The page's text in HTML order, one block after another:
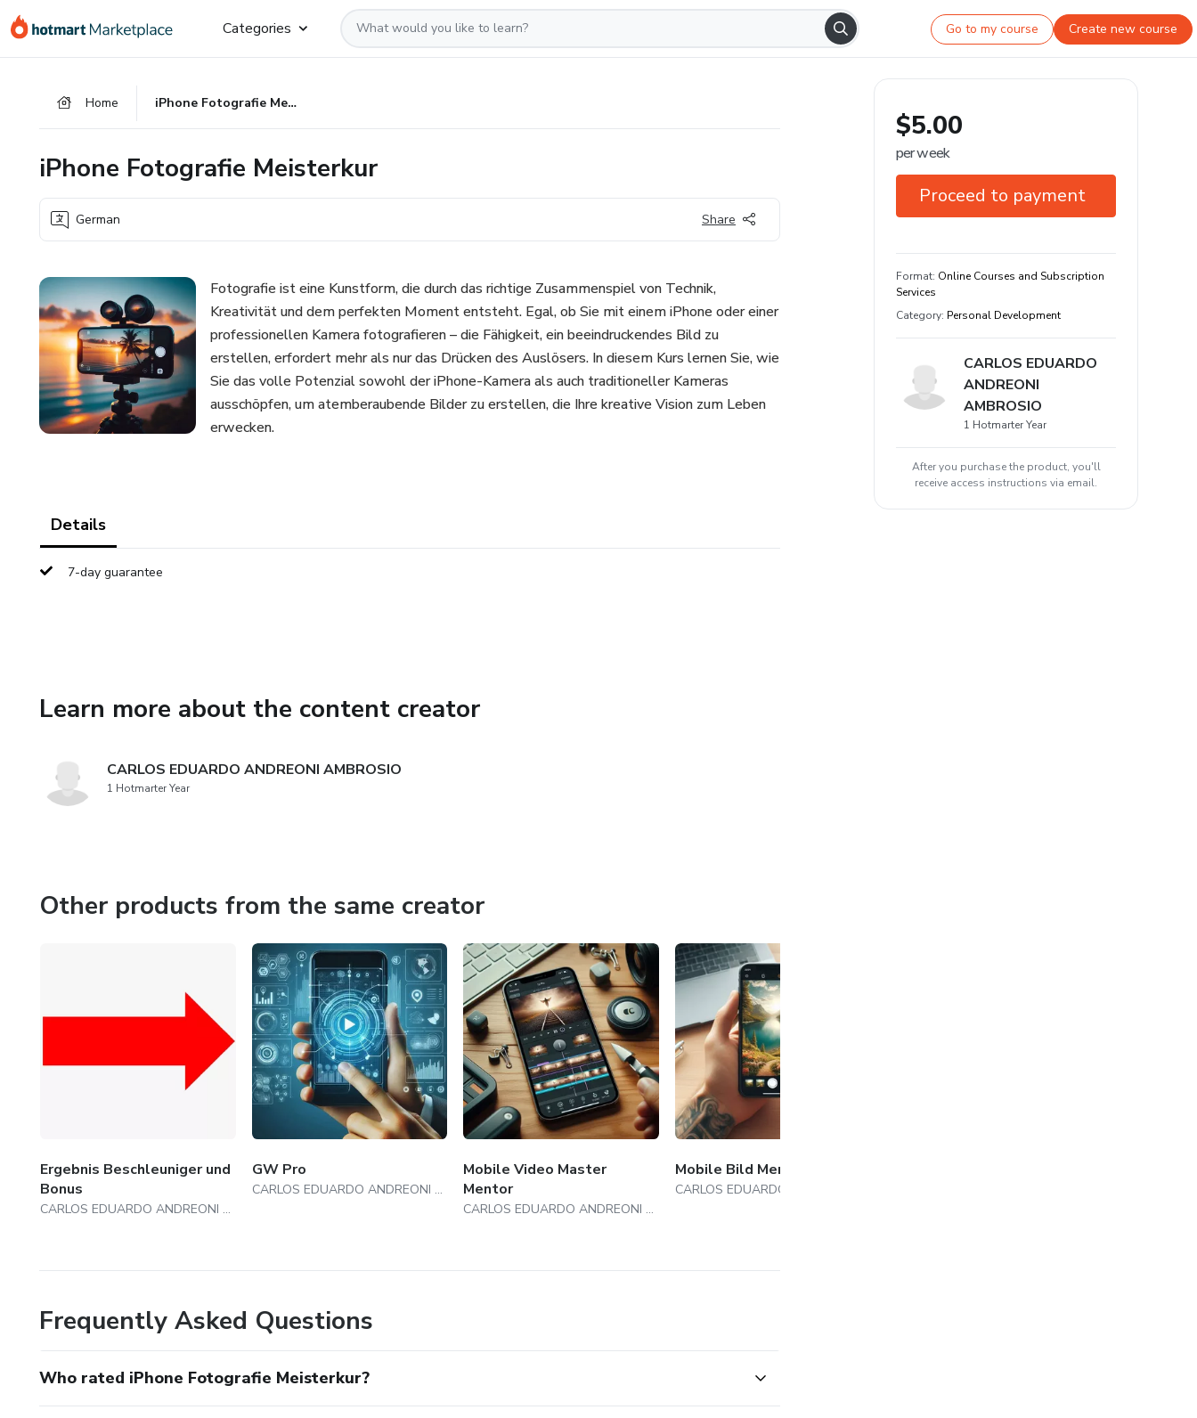
Go
Go
Go
Categories Go to my course Create new course
Home iPhone Fotografie Meisterkur
iPhone Fotografie Meisterkur
German Share
Fotografie ist eine Kunstform, die durch das richtige Zusammenspiel von Technik,
Kreativität und dem perfekten Moment entsteht. Egal, ob Sie mit einem iPhone oder einer
professionellen Kamera fotografieren – die Fähigkeit, ein beeindruckendes Bild zu
erstellen, erfordert mehr als nur das Drücken des Auslösers. In diesem Kurs lernen Sie, wie
Sie das volle Potenzial sowohl der iPhone-Kamera als auch traditioneller Kameras
ausschöpfen, um atemberaubende Bilder zu erstellen, die Ihre kreative Vision zum Leben
erwecken.
Details
7-day guarantee
Learn more about the content creator
CARLOS EDUARDO ANDREONI AMBROSIO
1 Hotmarter Year
Other products from the same creator
Ergebnis Beschleuniger und
Bonus
CARLOS EDUARDO ANDREONI AMBROSIO
GW Pro
CARLOS EDUARDO ANDREONI AMBROSIO
Mobile Video Master
Mentor
CARLOS EDUARDO ANDREONI AMBROSIO
Mobile Bild Mentor Team
Frequently Asked Questions
Who rated iPhone Fotografie Meisterkur?
$5.00
per week
Proceed to payment
Format: Online Courses and Subscription
Services
Category: Personal Development
CARLOS EDUARDO
ANDREONI
AMBROSIO
1 Hotmarter Year
After you purchase the product, you'll
receive access instructions via email.